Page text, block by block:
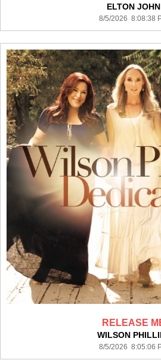
ELTON JOHN
8/5/2026 8:08:38
RELEASE
WILSON
8/5/2026 8:05:06